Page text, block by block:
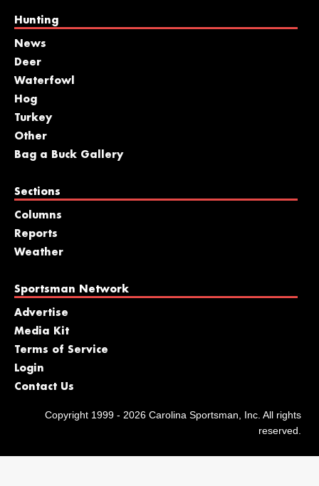
Hunting
News
Deer
Waterfowl
Hog
Turkey
Other
Bag a Buck Gallery
Sections
Columns
Reports
Weather
Sportsman Network
Advertise
Media Kit
Terms of Service
Login
Contact Us
Copyright 1999 - 2026 Carolina Sportsman, Inc. All rights
reserved.